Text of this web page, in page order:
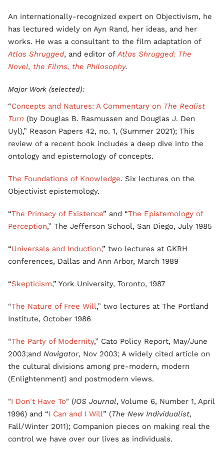
An internationally-recognized expert on Objectivism, he
has lectured widely on Ayn Rand, her ideas, and her
works. He was a consultant to the film adaptation of
Atlas Shrugged, and editor ofAtlas Shrugged: The
Novel, the Films, the Philosophy.
Major Work (selected):
“Concepts and Natures: A Commentary on The Realist
Turn (by Douglas B. Rasmussen and Douglas J. Den
Uyl),” Reason Papers 42, no. 1, (Summer 2021); This
review of a recent book includes a deep dive into the
ontology and epistemology of concepts.
The Foundations of Knowledge. Six lectures on the
Objectivist epistemology.
“The Primacy of Existence” and “The Epistemology of
Perception,” The Jefferson School, San Diego, July 1985
“Universals and Induction,” two lectures at GKRH
conferences, Dallas and Ann Arbor, March 1989
“Skepticism,” York University, Toronto, 1987
“The Nature of Free Will,” two lectures at The Portland
Institute, October 1986
“The Party of Modernity,” Cato Policy Report, May/June
2003;and Navigator, Nov 2003; A widely cited article on
the cultural divisions among pre-modern, modern
(Enlightenment) and postmodern views.
"I Don't Have To" (IOS Journal, Volume 6, Number 1, April
1996) and “I Can and I Will” (The New Individualist,
Fall/Winter 2011); Companion pieces on making real the
control we have over our lives as individuals.